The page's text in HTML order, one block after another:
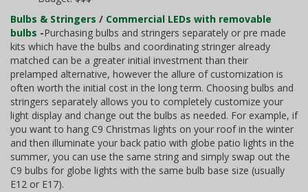
Bulbs & Stringers / Commercial LEDs with removable
bulbs -Purchasing bulbs and stringers separately or pre made
kits which have the bulbs and coordinating stringer already
matched can be a greater initial investment than their
prelamped alternative, however the allure of customization is
often worth the initial cost in the long term. Choosing bulbs and
stringers separately allows you to completely customize your
light display and change out the bulbs as needed. For example, if
you want to hang C9 Christmas lights on your roof in the winter
and then illuminate your back patio with globe patio lights in the
summer, you can use the same string and simply swap out the
C9 bulbs for globe lights with the same bulb base size (usually
E12 or E17).